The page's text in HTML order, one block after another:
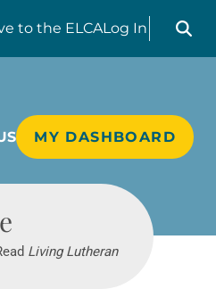
to the ELCALog In
Search
MY DASHBOARD
Living Lutheran